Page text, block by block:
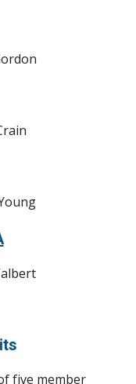
five member